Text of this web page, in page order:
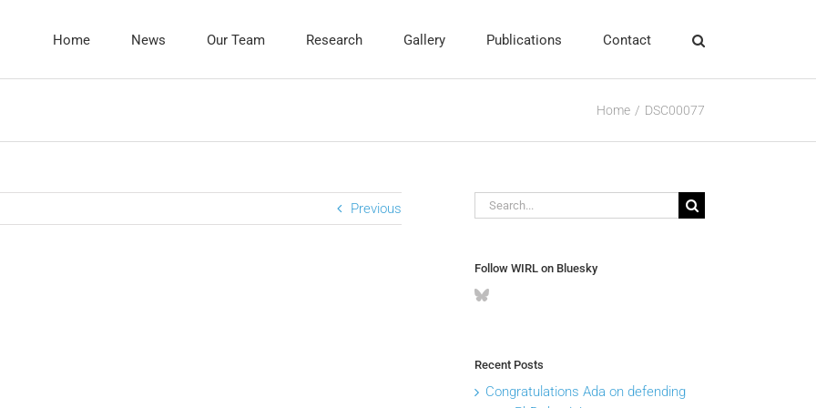
Home News Our Team Research Gallery Publications Contact
Home DSC00077
Previous
Search
for:
Follow WIRL on Bluesky
Recent Posts
Congratulations Ada on defending